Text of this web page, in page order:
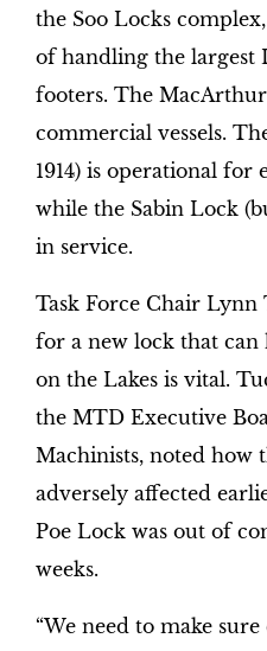
the Soo Locks
of handling the largest
footers. The
commercial vessels.
1914) is operational for
while the Sabin Lock
in service.
Task Force Chair Lynn
for a new lock that can
on the Lakes is vital.
the MTD Executive
Machinists, noted how
adversely affected
Poe Lock was out of
weeks.
“We need to make